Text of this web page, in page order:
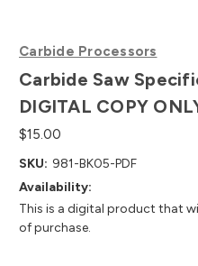
Carbide Processors
Carbide Saw
DIGITAL COPY
$15.00
SKU: 981-BK05-PDF
Availability:
This is a digital product that
of purchase.